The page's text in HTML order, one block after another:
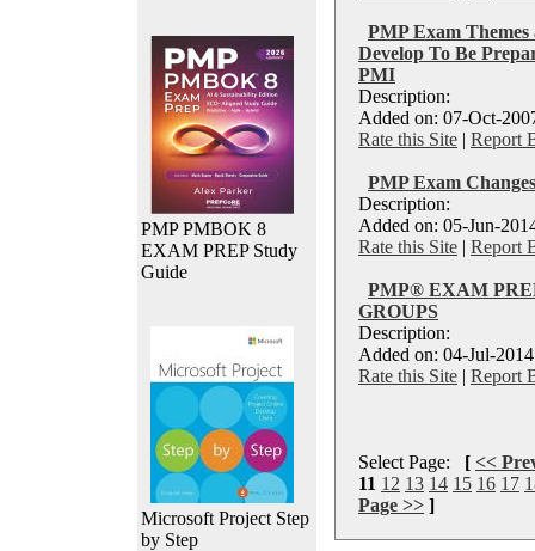
PMP PMBOK 8
EXAM PREP Study
Guide
Microsoft Project Step
by Step
PMP Exam Themes
Develop To Be
PMI
Description:
Added on: 07-Oct-
Rate this Site | Report
PMP Exam Changes
Description:
Added on: 05-Jun-
Rate this Site | Report
PMP® EXAM
GROUPS
Description:
Added on: 04-Jul-
Rate this Site | Report
Select Page: [ <<
11 12 13 14 15 16 17
Page >> ]